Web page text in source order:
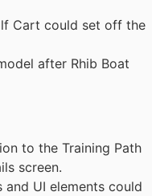
Cart could set off the
after Rhib Boat
to the Training Path
screen.
and UI elements could